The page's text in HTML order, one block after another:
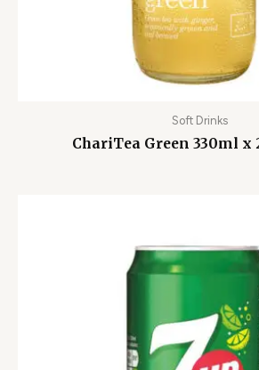
Soft Drinks
ChariTea Green 330ml x